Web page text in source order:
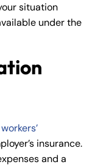
situation
under the
workers’
insurance.
and a